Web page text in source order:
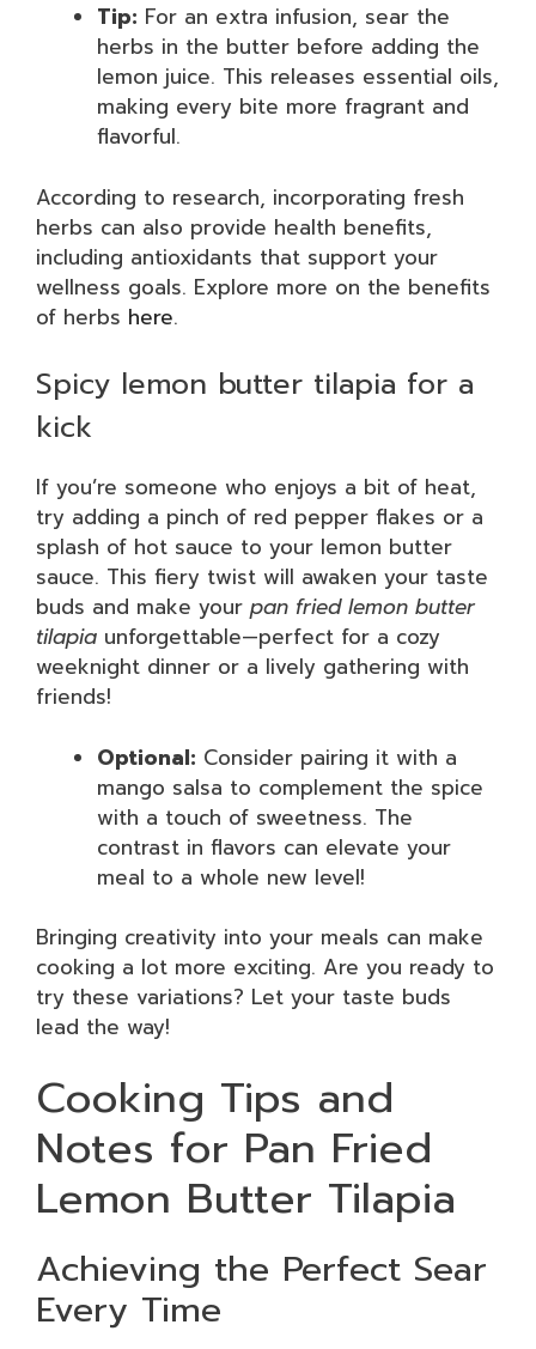
Tip: For an extra infusion, sear the
herbs in the butter before adding the
lemon juice. This releases essential oils,
making every bite more fragrant and
flavorful.
According to research, incorporating fresh
herbs can also provide health benefits,
including antioxidants that support your
wellness goals. Explore more on the benefits
of herbs here.
Spicy lemon butter tilapia for a
kick
If you’re someone who enjoys a bit of heat,
try adding a pinch of red pepper flakes or a
splash of hot sauce to your lemon butter
sauce. This fiery twist will awaken your taste
buds and make your pan fried lemon butter
tilapia unforgettable—perfect for a cozy
weeknight dinner or a lively gathering with
friends!
Optional: Consider pairing it with a
mango salsa to complement the spice
with a touch of sweetness. The
contrast in flavors can elevate your
meal to a whole new level!
Bringing creativity into your meals can make
cooking a lot more exciting. Are you ready to
try these variations? Let your taste buds
lead the way!
Cooking Tips and
Notes for Pan Fried
Lemon Butter Tilapia
Achieving the Perfect Sear
Every Time